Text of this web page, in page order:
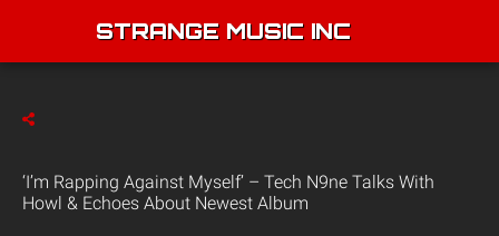
STRANGE MUSIC INC
‘I’m Rapping Against Myself’ – Tech N9ne Talks With
Howl & Echoes About Newest Album